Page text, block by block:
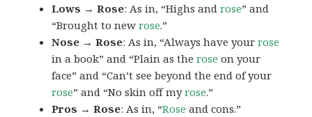
Lows → Rose: As in, “Highs androse” and
“Brought to newrose.”
Nose → Rose: As in, “Always have yourrose
in a book” and “Plain as therose on your
face” and “Can’t see beyond the end of your
rose” and “No skin off myrose.”
Pros → Rose: As in, “Rose and cons.”